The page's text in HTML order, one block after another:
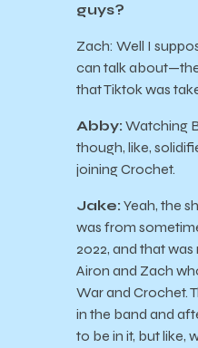
guys?
Zach: Well I
can talk
that Tiktok was
Abby: Watching
though, like,
joining Crochet.
Jake: Yeah, the
was from
2022, and that
Airon and Zach
War and Crochet.
in the band and
to be in it, but like,